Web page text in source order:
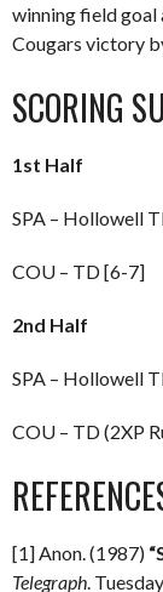
winning field goal
Cougars victory
SCORING
1st Half
SPA – Hollowell
COU – TD [6-7]
2nd Half
SPA – Hollowell
COU – TD (2XP
[1] Anon. (1987)
Telegraph.